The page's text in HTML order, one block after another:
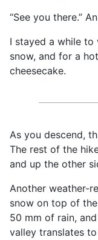
“See you there.”
I stayed a while
snow, and for a
cheesecake.
As you descend,
The rest of the
and up the other
Another weather-
snow on top of
50 mm of rain,
valley translates to